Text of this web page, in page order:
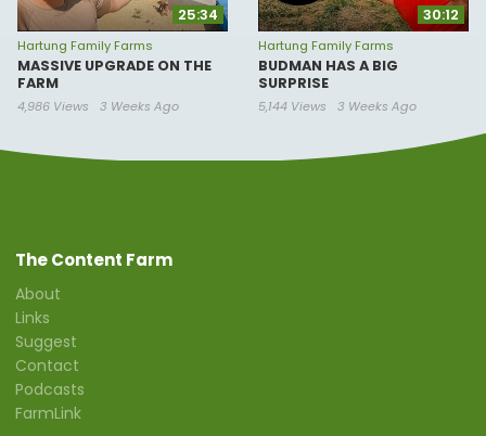
25:34
Hartung Family Farms
MASSIVE UPGRADE ON THE
FARM
4,986 Views 3 Weeks Ago
30:12
Hartung Family Farms
BUDMAN HAS A BIG
SURPRISE
5,144 Views 3 Weeks Ago
The Content Farm
About
Links
Suggest
Contact
Podcasts
FarmLink